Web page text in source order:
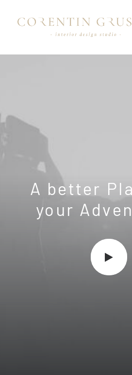
A better
your Adven